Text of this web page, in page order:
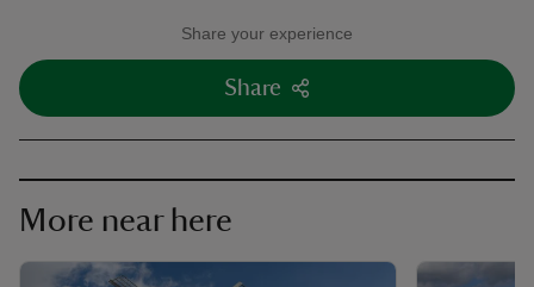
Share your experience
Share
More near here